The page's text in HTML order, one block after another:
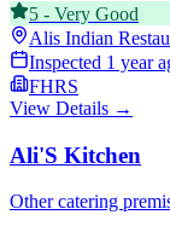
5 - Very Good
Alis Indian
Inspected 1 year
FHRS
View Details →
Ali'S Kitchen
Other catering